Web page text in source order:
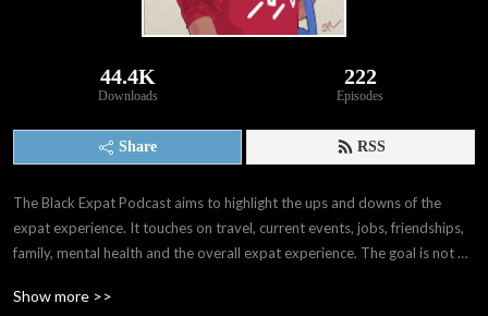
44.4K
Downloads
222
Episodes
Share RSS
The Black Expat Podcast aims to highlight the ups and downs of the
expat experience. It touches on travel, current events, jobs, friendships,
family, mental health and the overall expat experience. The goal is not
my experiences, but also provide a space for expats worldwide to have
Show more >>